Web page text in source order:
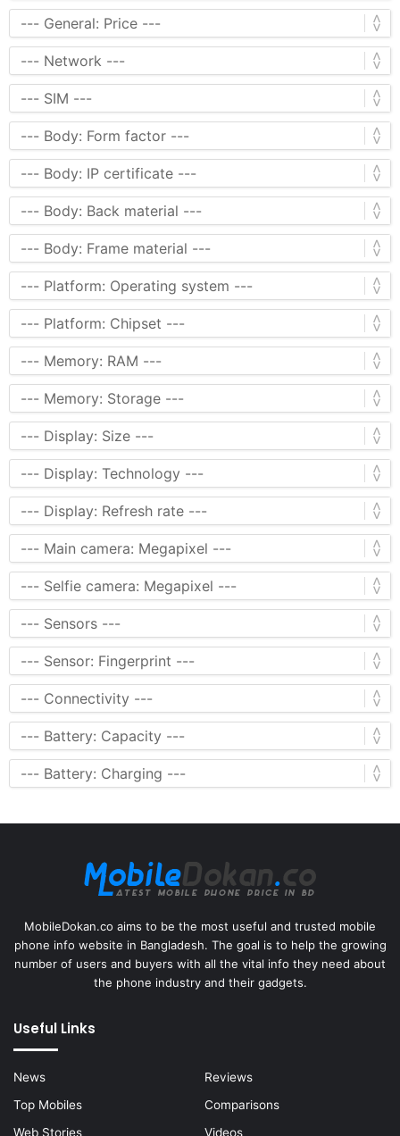
MobileDokan.co aims to be the most useful and trusted mobile
phone info website in Bangladesh. The goal is to help the growing
number of users and buyers with all the vital info they need about
the phone industry and their gadgets.
Useful Links
News
Reviews
Top Mobiles
Comparisons
Web Stories
Videos